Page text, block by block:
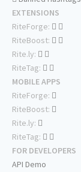
EXTENSIONS
RiteForge:
RiteBoost:
Rite.ly:
RiteTag:
MOBILE APPS
RiteForge:
RiteBoost:
Rite.ly:
RiteTag:
FOR DEVELOPERS
API Demo